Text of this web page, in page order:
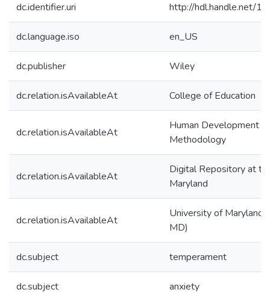
dc.identifier.uri http://hdl.handle.net/
dc.language.iso en_US
dc.publisher Wiley
dc.relation.isAvailableAt College of Education
dc.relation.isAvailableAt
Human Development
Methodology
dc.relation.isAvailableAt
Digital Repository at
Maryland
dc.relation.isAvailableAt
University of Maryland
MD)
dc.subject temperament
dc.subject anxiety